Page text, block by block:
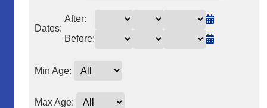
Dates:
After:
Before:
Min Age:
Max Age: